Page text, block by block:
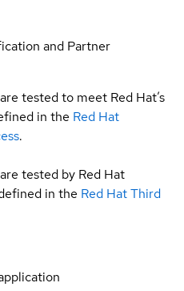
and Partner
tested to meet Red Hat’s
in the Red Hat
.
tested by Red Hat
in the Red Hat Third